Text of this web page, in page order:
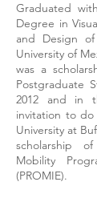
Graduated
Degree in
and Design
University of
was a
Postgraduate
2012 and in
invitation to
University at
scholarship
Mobility
(PROMIE).